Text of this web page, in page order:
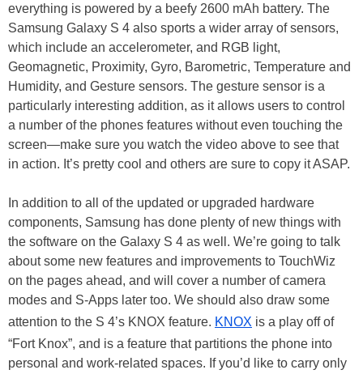
everything is powered by a beefy 2600 mAh battery. The
Samsung Galaxy S 4 also sports a wider array of sensors,
which include an accelerometer, and RGB light,
Geomagnetic, Proximity, Gyro, Barometric, Temperature and
Humidity, and Gesture sensors. The gesture sensor is a
particularly interesting addition, as it allows users to control
a number of the phones features without even touching the
screen—make sure you watch the video above to see that
in action. It’s pretty cool and others are sure to copy it ASAP.
In addition to all of the updated or upgraded hardware
components, Samsung has done plenty of new things with
the software on the Galaxy S 4 as well. We’re going to talk
about some new features and improvements to TouchWiz
on the pages ahead, and will cover a number of camera
modes and S-Apps later too. We should also draw some
attention to the S 4’s KNOX feature. KNOX is a play off of
“Fort Knox”, and is a feature that partitions the phone into
personal and work-related spaces. If you’d like to carry only